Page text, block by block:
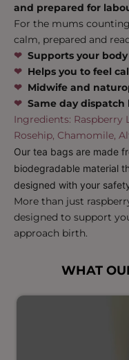
and prepared for
For the mums
calm, prepared and
❤︎ Supports your
‪‪❤︎ Helps you to feel
‪‪❤︎ Midwife and
‪‪❤︎ Same day dispatch
Ingredients: Raspberry
Rosehip, Chamomile,
Our tea bags are made
biodegradable material
designed with your
More than just
designed to support
approach birth.
WHAT